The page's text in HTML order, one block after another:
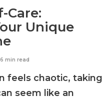
Care:
Unique
6 min read
feels chaotic, taking
seem like an